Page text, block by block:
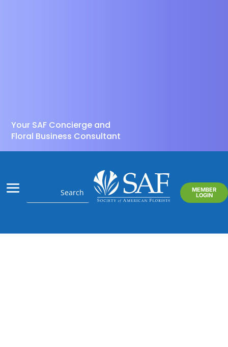
Your SAF Concierge and
Floral Business Consultant
MEMBER
LOGIN